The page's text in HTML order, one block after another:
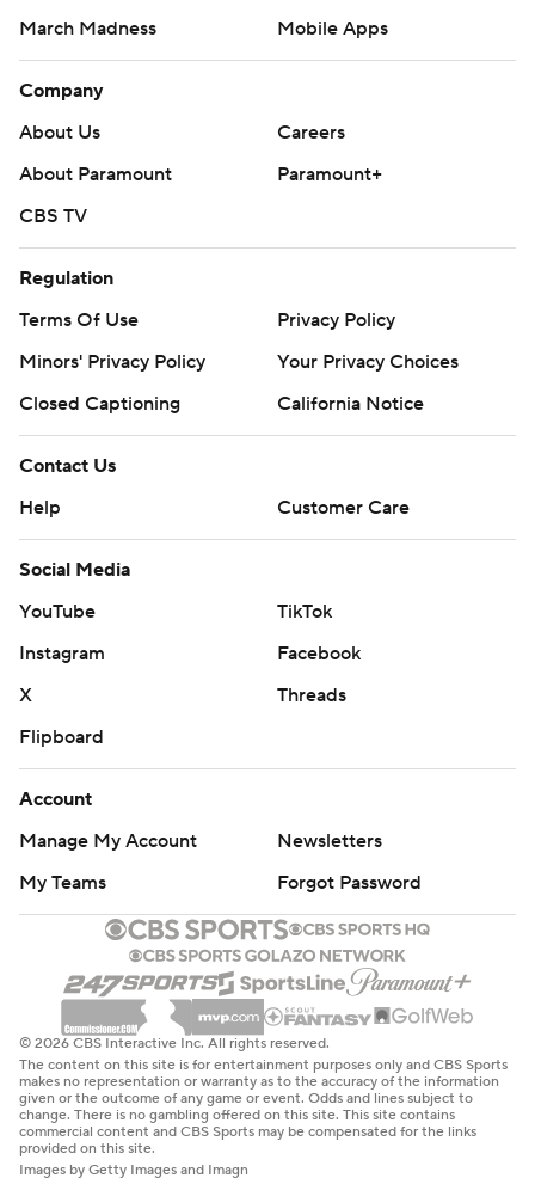
March Madness
Mobile Apps
Company
About Us
Careers
About Paramount
Paramount+
CBS TV
Regulation
Terms Of Use
Privacy Policy
Minors' Privacy Policy
Your Privacy Choices
Closed Captioning
California Notice
Contact Us
Help
Customer Care
Social Media
YouTube
TikTok
Instagram
Facebook
X
Threads
Flipboard
Account
Manage My Account
Newsletters
My Teams
Forgot Password
© 2026 CBS Interactive Inc. All rights reserved.
The content on this site is for entertainment purposes only and CBS Sports
makes no representation or warranty as to the accuracy of the information
given or the outcome of any game or event. Odds and lines subject to
change. There is no gambling offered on this site. This site contains
commercial content and CBS Sports may be compensated for the links
provided on this site.
Images by Getty Images and Imagn